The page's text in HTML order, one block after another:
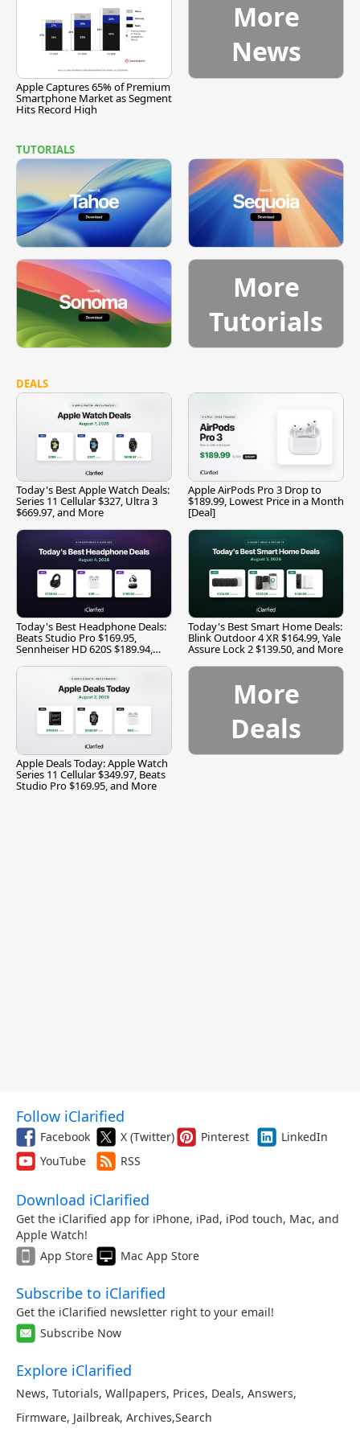
Apple Captures 65% of Premium
Smartphone Market as Segment
Hits Record High
More
News
TUTORIALS
More
Tutorials
DEALS
Today's Best Apple Watch Deals:
Series 11 Cellular $327, Ultra 3
$669.97, and More
Apple AirPods Pro 3 Drop to
$189.99, Lowest Price in a Month
[Deal]
Today's Best Headphone Deals:
Beats Studio Pro $169.95,
Sennheiser HD 620S $189.94,
Today's Best Smart Home Deals:
Blink Outdoor 4 XR $164.99, Yale
Assure Lock 2 $139.50, and More
Apple Deals Today: Apple Watch
Series 11 Cellular $349.97, Beats
Studio Pro $169.95, and More
More
Deals
Follow iClarified
Facebook X (Twitter) Pinterest
LinkedIn
YouTube
RSS
Download iClarified
Get the iClarified app for iPhone, iPad, iPod touch, Mac, and
Apple Watch!
App Store
Mac App Store
Subscribe to iClarified
Get the iClarified newsletter right to your email!
Subscribe Now
Explore iClarified
News, Tutorials, Wallpapers, Prices, Deals, Answers,
Firmware, Jailbreak, Archives,Search